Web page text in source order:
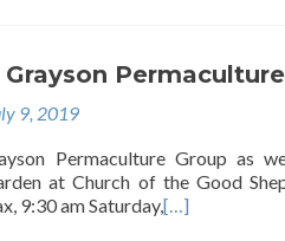
9, 2019
Permaculture Group as
at Church of the Good
9:30 am Saturday,[…]